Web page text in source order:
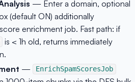
— Enter a domain, optional
(default ON) additionally
enrichment job. Fast path: if
is < 1h old, returns immediately
— EnrichSpamScoresJob